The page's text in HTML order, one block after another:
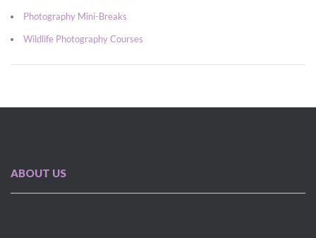
Photography Mini-Breaks
Wildlife Photography Courses
ABOUT US